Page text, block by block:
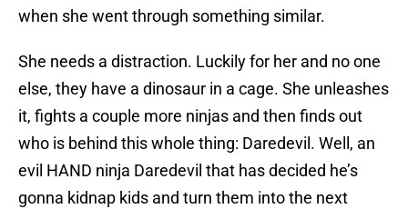
when she went through something similar.
She needs a distraction. Luckily for her and no one
else, they have a dinosaur in a cage. She unleashes
it, fights a couple more ninjas and then finds out
who is behind this whole thing: Daredevil. Well, an
evil HAND ninja Daredevil that has decided he’s
gonna kidnap kids and turn them into the next